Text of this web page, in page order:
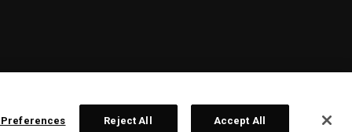
Preferences Reject All Accept All